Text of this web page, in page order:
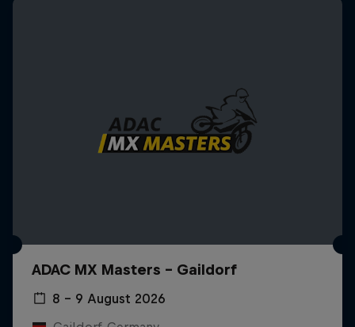
ADAC MX Masters – Gaildorf
8 – 9 August 2026